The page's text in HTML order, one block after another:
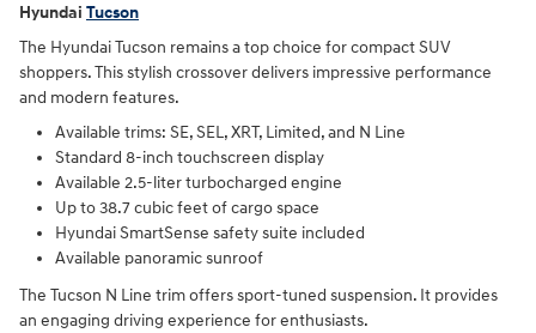
Hyundai Tucson
The Hyundai Tucson remains a top choice for compact SUV
shoppers. This stylish crossover delivers impressive performance
and modern features.
Available trims: SE, SEL, XRT, Limited, and N Line
Standard 8-inch touchscreen display
Available 2.5-liter turbocharged engine
Up to 38.7 cubic feet of cargo space
Hyundai SmartSense safety suite included
Available panoramic sunroof
The Tucson N Line trim offers sport-tuned suspension. It provides
an engaging driving experience for enthusiasts.